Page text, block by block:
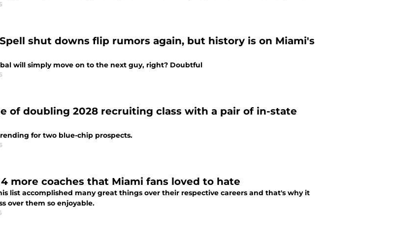
shut downs flip rumors again, but history is on Miami's
will simply move on to the next guy, right? Doubtful
of doubling 2028 recruiting class with a pair of in-state
for two blue-chip prospects.
more coaches that Miami fans loved to hate
list accomplished many great things over their respective careers and that's why it
over them so enjoyable.